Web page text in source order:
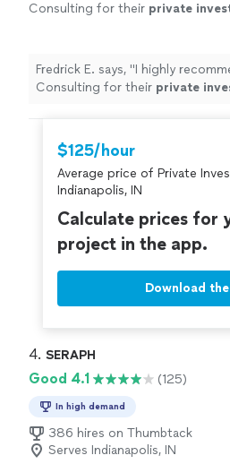
Consulting for their private
Fredrick E. says, "I highly
Consulting for their private
$125/hour
Average price of Private
Indianapolis, IN
Calculate prices for
project in the app.
Download
4. SERAPH
Good 4.1 (125)
In high demand
386 hires on Thumbtack
Serves Indianapolis, IN